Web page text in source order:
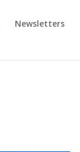
Newsletters